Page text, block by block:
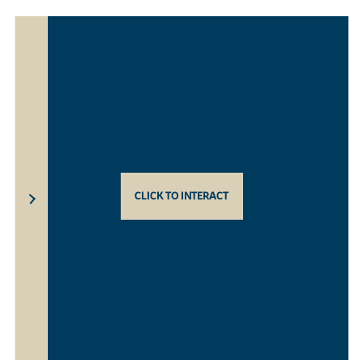
CLICK TO INTERACT